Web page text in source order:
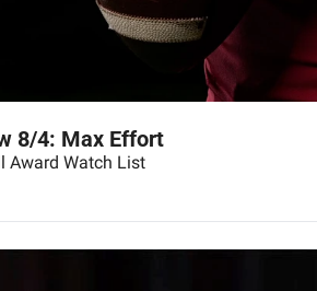
8/4: Max Effort
Award Watch List